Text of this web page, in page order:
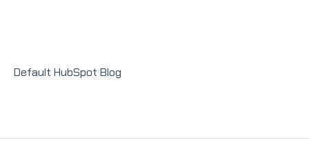
Social Impact Module
Default HubSpot Blog